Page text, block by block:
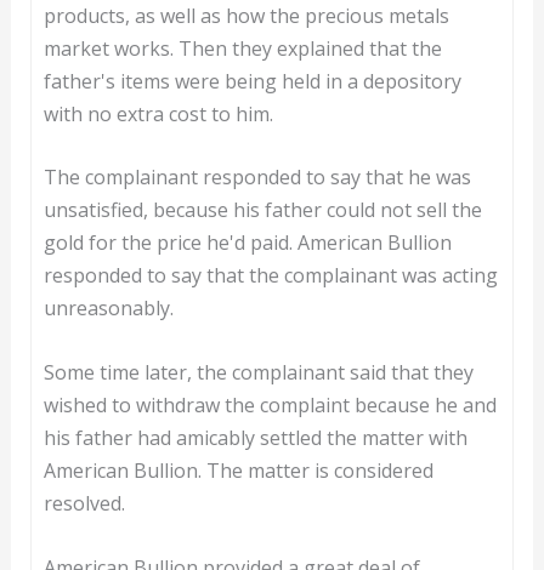
products, as well as how the precious metals
market works. Then they explained that the
father's items were being held in a depository
with no extra cost to him.
The complainant responded to say that he was
unsatisfied, because his father could not sell the
gold for the price he'd paid. American Bullion
responded to say that the complainant was acting
unreasonably.
Some time later, the complainant said that they
wished to withdraw the complaint because he and
his father had amicably settled the matter with
American Bullion. The matter is considered
resolved.